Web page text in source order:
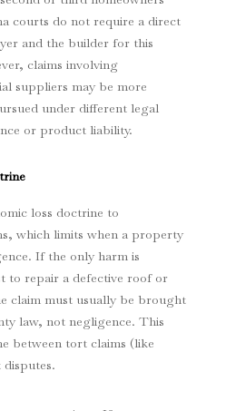
courts do not require a direct
and the builder for this
claims involving
suppliers may be more
under different legal
or product liability.
loss doctrine to
which limits when a property
If the only harm is
to repair a defective roof or
claim must usually be brought
law, not negligence. This
between tort claims (like